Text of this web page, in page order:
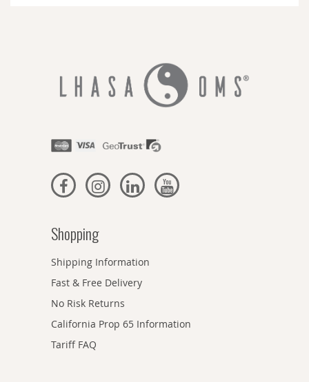
Shopping
Shipping Information
Fast & Free Delivery
No Risk Returns
California Prop 65 Information
Tariff FAQ